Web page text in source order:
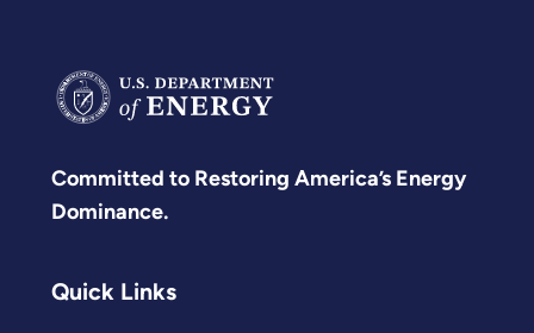
Committed to Restoring America’s Energy
Dominance.
Quick Links